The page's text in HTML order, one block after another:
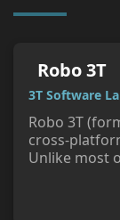
Robo 3T
3T Software
Robo 3T
cross-
Unlike most
interface